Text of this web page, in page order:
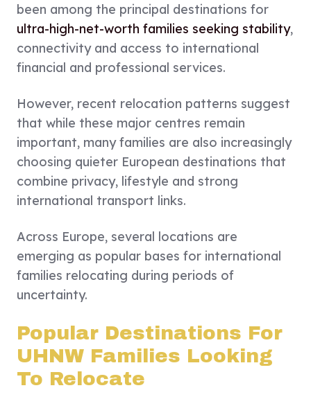
been among the principal destinations for
ultra-high-net-worth families seeking stability,
connectivity and access to international
financial and professional services.
However, recent relocation patterns suggest
that while these major centres remain
important, many families are also increasingly
choosing quieter European destinations that
combine privacy, lifestyle and strong
international transport links.
Across Europe, several locations are
emerging as popular bases for international
families relocating during periods of
uncertainty.
Popular Destinations For
UHNW Families Looking
To Relocate